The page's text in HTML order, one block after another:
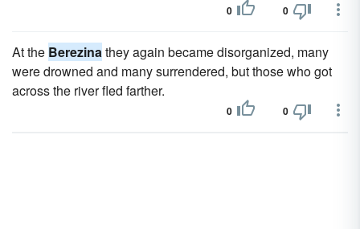
0 0
At the Berezinathey again became disorganized, many
were drowned and many surrendered, but those who got
across the river fled farther.
0 0